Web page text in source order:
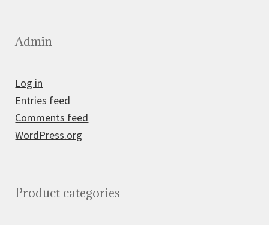
Admin
Log in
Entries feed
Comments feed
WordPress.org
Product categories